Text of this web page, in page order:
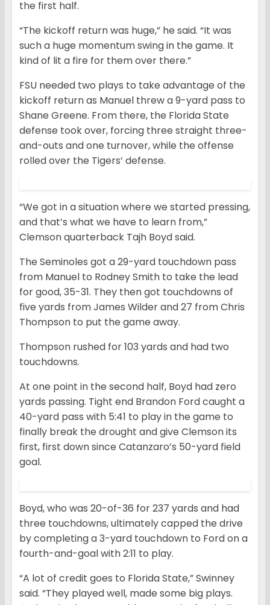
the first half.
“The kickoff return was huge,” he said. “It was
such a huge momentum swing in the game. It
kind of lit a fire for them over there.”
FSU needed two plays to take advantage of the
kickoff return as Manuel threw a 9-yard pass to
Shane Greene. From there, the Florida State
defense took over, forcing three straight three-
and-outs and one turnover, while the offense
rolled over the Tigers’ defense.
“We got in a situation where we started pressing,
and that’s what we have to learn from,”
Clemson quarterback Tajh Boyd said.
The Seminoles got a 29-yard touchdown pass
from Manuel to Rodney Smith to take the lead
for good, 35-31. They then got touchdowns of
five yards from James Wilder and 27 from Chris
Thompson to put the game away.
Thompson rushed for 103 yards and had two
touchdowns.
At one point in the second half, Boyd had zero
yards passing. Tight end Brandon Ford caught a
40-yard pass with 5:41 to play in the game to
finally break the drought and give Clemson its
first, first down since Catanzaro’s 50-yard field
goal.
Boyd, who was 20-of-36 for 237 yards and had
three touchdowns, ultimately capped the drive
by completing a 3-yard touchdown to Ford on a
fourth-and-goal with 2:11 to play.
“A lot of credit goes to Florida State,” Swinney
said. “They played well, made some big plays.